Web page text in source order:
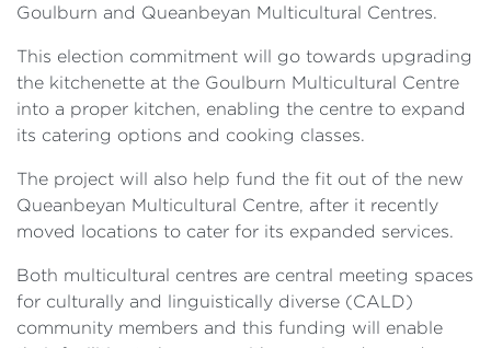
Goulburn and Queanbeyan Multicultural Centres.
This election commitment will go towards upgrading
the kitchenette at the Goulburn Multicultural Centre
into a proper kitchen, enabling the centre to expand
its catering options and cooking classes.
The project will also help fund the fit out of the new
Queanbeyan Multicultural Centre, after it recently
moved locations to cater for its expanded services.
Both multicultural centres are central meeting spaces
for culturally and linguistically diverse (CALD)
community members and this funding will enable